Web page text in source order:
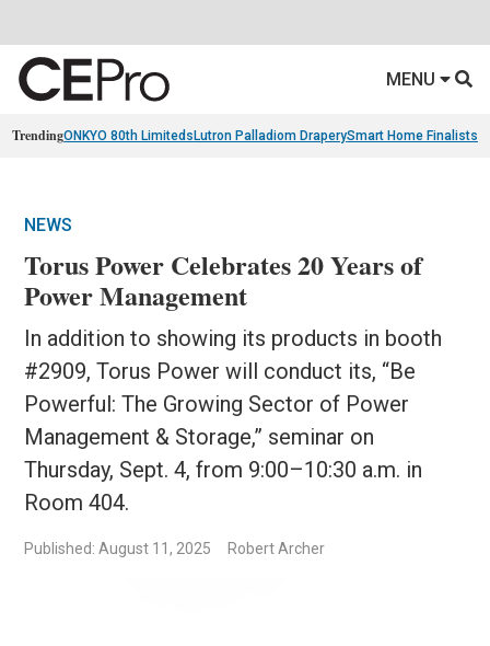
MENU
TrendingONKYO 80th Limiteds Lutron Palladiom DraperySmart Home Finalists
NEWS
Torus Power Celebrates 20 Years of
Power Management
In addition to showing its products in booth
#2909, Torus Power will conduct its, “Be
Powerful: The Growing Sector of Power
Management & Storage,” seminar on
Thursday, Sept. 4, from 9:00–10:30 a.m. in
Room 404.
Published: August 11, 2025 Robert Archer